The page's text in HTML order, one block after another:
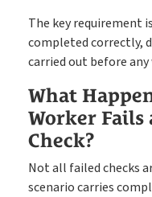
The key requirement
completed correctly,
carried out before any
What
Worker Fails
Check?
Not all failed checks
scenario carries